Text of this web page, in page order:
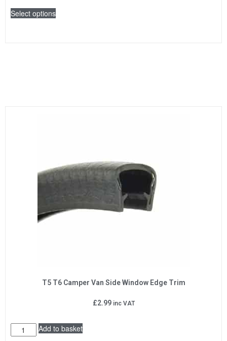
Select options
T5 T6 Camper Van Side Window Edge Trim
£2.99 inc VAT
Add to basket